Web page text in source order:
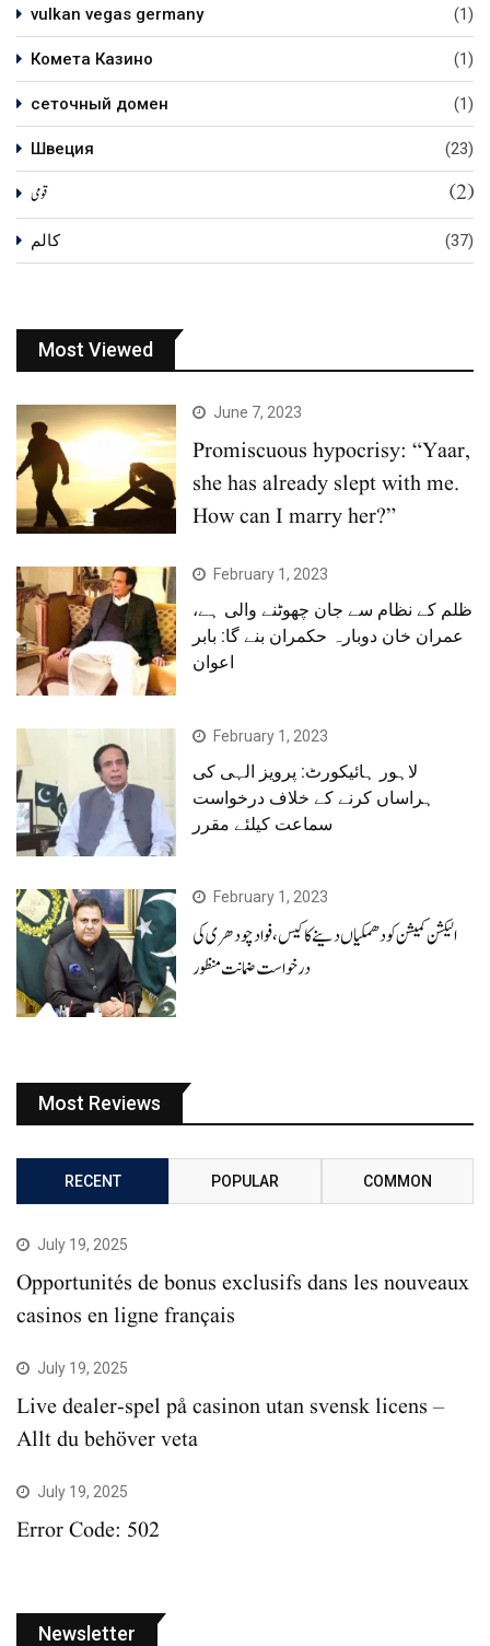
vulkan vegas germany (1)
Комета Казино (1)
сеточный домен (1)
Швеция (23)
قومی (2)
کالم (37)
Most Viewed
June 7, 2023
Promiscuous hypocrisy: “Yaar,
she has already slept with me.
How can I marry her?”
February 1, 2023
ظلم کے نظام سے جان چھوٹنے والی ہے،
عمران خان دوبارہ حکمران بنے گا: بابر
اعوان
February 1, 2023
لاہور ہائیکورٹ: پرویز الہی کی
ہراساں کرنے کے خلاف درخواست
سماعت کیلئے مقرر
February 1, 2023
الیکشن کمیشن کو دھمکیاں دینے کا کیس، فوادچودھری کی
درخواست ضمانت منظور
Most Reviews
RECENT POPULAR COMMON
July 19, 2025
Opportunités de bonus exclusifs dans les nouveaux
casinos en ligne français
July 19, 2025
Live dealer-spel på casinon utan svensk licens –
Allt du behöver veta
July 19, 2025
Error Code: 502
Newsletter